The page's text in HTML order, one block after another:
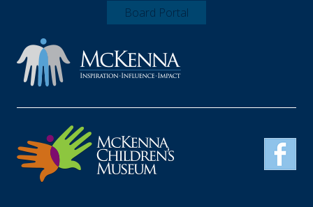
Board Portal